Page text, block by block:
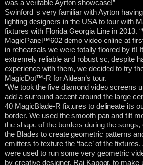
was a veritable Ayrton showcase!”
Swinford is very familiar with Ayrton
lighting designers in the USA to tour with
fixtures with Florida Georgia Line in 2013.
MagicPanel™602 demo video online at
in rehearsals we were totally floored by it!
extremely reliable and robust so, despite
experience with them, we decided to try
MagicDot™-R for Aldean’s tour.
“We took the five diamond video screens
add a surround accent around the large
40 MagicBlade-R fixtures to delineate its
border. We used the smooth pan and tilt
the shape of the borders during the songs,
the Blades to create geometric patterns
emitters to texture the ‘face’ of the
were used to run some very geometric
by creative designer, Raj Kapoor, to make